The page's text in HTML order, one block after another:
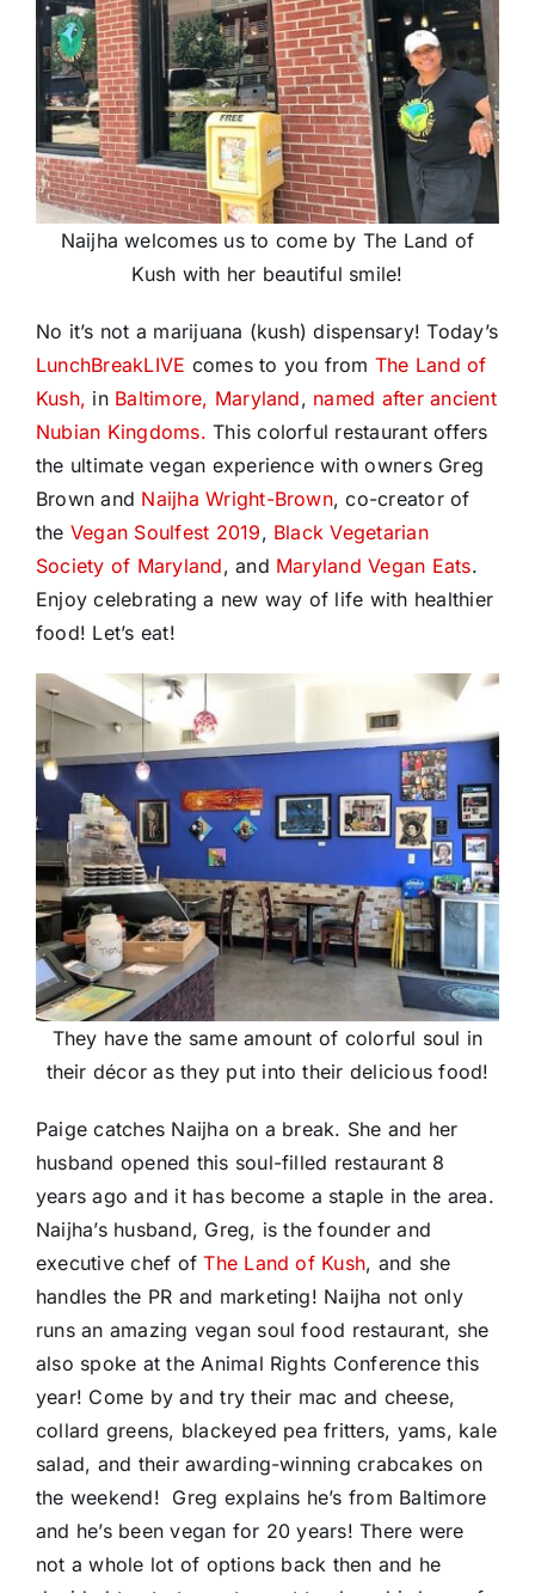
Naijha welcomes us to come by The Land of
Kush with her beautiful smile!
No it’s not a marijuana (kush) dispensary! Today’s
LunchBreakLIVE comes to you from The Land of
Kush, in Baltimore, Maryland, named after ancient
Nubian Kingdoms. This colorful restaurant offers
the ultimate vegan experience with owners Greg
Brown and Naijha Wright-Brown, co-creator of
the Vegan Soulfest 2019, Black Vegetarian
Society of Maryland, and Maryland Vegan Eats.
Enjoy celebrating a new way of life with healthier
food! Let’s eat!
They have the same amount of colorful soul in
their décor as they put into their delicious food!
Paige catches Naijha on a break. She and her
husband opened this soul-filled restaurant 8
years ago and it has become a staple in the area.
Naijha’s husband, Greg, is the founder and
executive chef ofThe Land of Kush, and she
handles the PR and marketing! Naijha not only
runs an amazing vegan soul food restaurant, she
also spoke at the Animal Rights Conference this
year! Come by and try their mac and cheese,
collard greens, blackeyed pea fritters, yams, kale
salad, and their awarding-winning crabcakes on
the weekend! Greg explains he’s from Baltimore
and he’s been vegan for 20 years! There were
not a whole lot of options back then and he